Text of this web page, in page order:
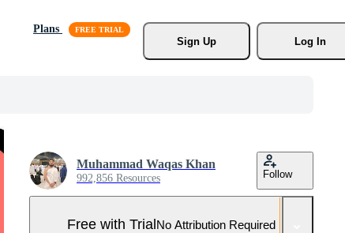
Plans
Sign Up
Log In
Muhammad Waqas Khan
992,856 Resources Follow
Free with TrialNo Attribution Required